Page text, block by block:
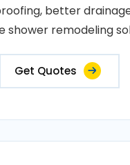
better
shower remodeling
Get Quotes